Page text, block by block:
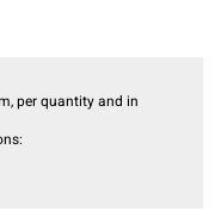
per quantity and in